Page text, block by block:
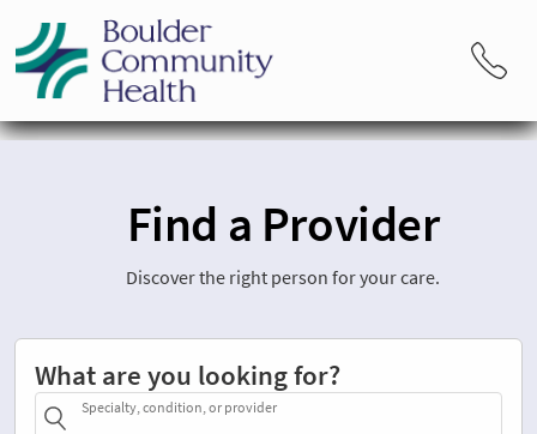
Find a Provider
Discover the right person for your care.
What are you looking for?
Specialty, condition, or provider